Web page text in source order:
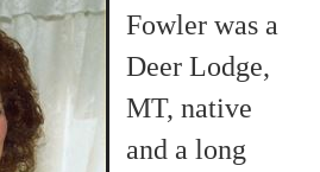
Fowler was a
Deer Lodge,
MT, native
and a long